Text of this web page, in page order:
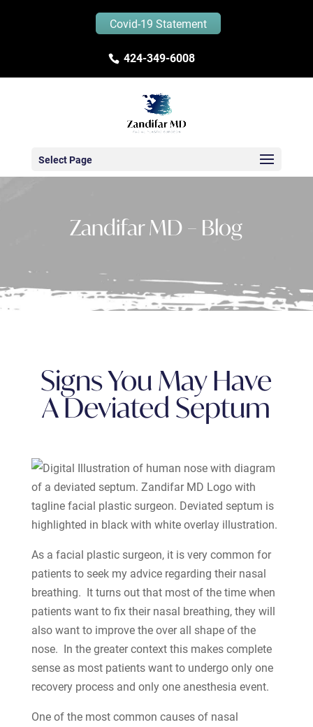
Covid-19 Statement
424-349-6008
Select Page
Zandifar MD – Blog
Signs You May Have
A Deviated Septum
As a facial plastic surgeon, it is very common for
patients to seek my advice regarding their nasal
breathing. It turns out that most of the time when
patients want to fix their nasal breathing, they will
also want to improve the over all shape of the
nose. In the greater context this makes complete
sense as most patients want to undergo only one
recovery process and only one anesthesia event.
One of the most common causes of nasal